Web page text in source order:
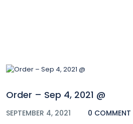
Order – Sep 4, 2021 @
SEPTEMBER 4, 2021 0 COMMENT